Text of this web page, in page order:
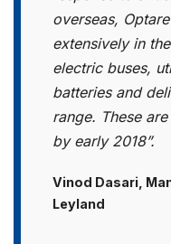
overseas,
extensively in
electric buses,
batteries and
range. These
by early 2018”.
Vinod Dasari,
Leyland